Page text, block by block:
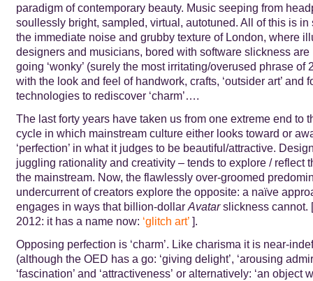
paradigm of contemporary beauty. Music seeping from
soullessly bright, sampled, virtual, autotuned. All of this is in
the immediate noise and grubby texture of London, where
designers and musicians, bored with software slickness
going ‘wonky’ (surely the most irritating/overused phrase of
with the look and feel of handwork, crafts, ‘outsider art’ and
technologies to rediscover ‘charm’….
The last forty years have taken us from one extreme end to
cycle in which mainstream culture either looks toward or
‘perfection’ in what it judges to be beautiful/attractive.
juggling rationality and creativity – tends to explore / reflect
the mainstream. Now, the flawlessly over-groomed
undercurrent of creators explore the opposite: a naïve
engages in ways that billion-dollar Avatarslickness cannot.
2012: it has a name now: ‘glitch art’].
Opposing perfection is ‘charm’. Like charisma it is near-
(although the OED has a go: ‘giving delight’, ‘arousing
‘fascination’ and ‘attractiveness’ or alternatively: ‘an object